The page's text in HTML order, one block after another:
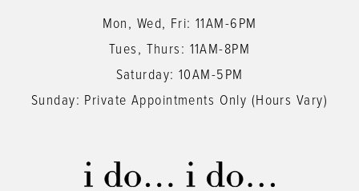
Mon, Wed, Fri: 11AM-6PM
Tues, Thurs: 11AM-8PM
Saturday: 10AM-5PM
Sunday: Private Appointments Only (Hours Vary)